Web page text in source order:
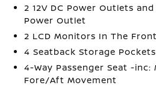
2 12V DC Power Outlets
Power Outlet
2 LCD Monitors In The Front
4 Seatback Storage Pockets
4-Way Passenger Seat -inc:
Fore/Aft Movement